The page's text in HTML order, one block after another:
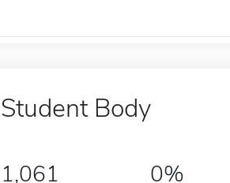
Student Body
1,061 0%